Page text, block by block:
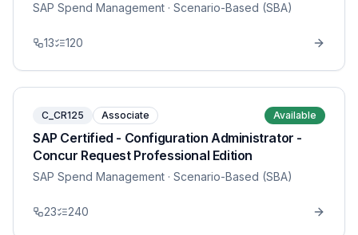
SAP Spend Management · Scenario-Based (SBA)
13 120
C_CR125 Associate Available
SAP Certified - Configuration Administrator -
Concur Request Professional Edition
SAP Spend Management · Scenario-Based (SBA)
23 240